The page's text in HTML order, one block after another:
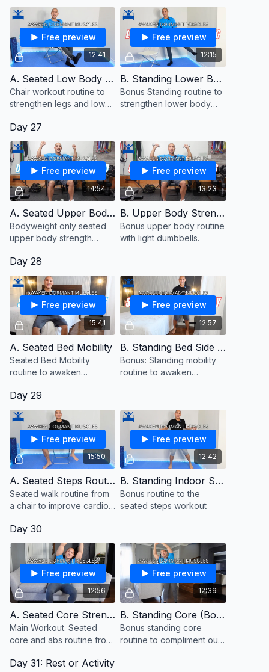
12:41
Free preview
A. Seated Low Body Strength
Chair workout routine to
strengthen legs and lower
seated position.
12:15
Free preview
B. Standing Lower Body (Bonus)
Bonus Standing routine to
strengthen lower body
Day 27
14:54
Free preview
A. Seated Upper Body Strength
Bodyweight only seated
upper body strength
dormant muscles.
13:23
Free preview
B. Upper Body Strength With Dumbbells (Bonus)
Bonus upper body routine
with light dumbbells.
Day 28
15:41
Free preview
A. Seated Bed Mobility
Seated Bed Mobility
routine to awaken
12:57
Free preview
B. Standing Bed Side Mobility (Bonus)
Bonus: Standing mobility
routine to awaken
Day 29
15:50
Free preview
A. Seated Steps Routine
Seated walk routine from
a chair to improve cardio
12:42
Free preview
B. Standing Indoor Steps (Bonus)
Bonus routine to the
seated steps workout
Day 30
12:56
Free preview
A. Seated Core Strength
Main Workout. Seated
core and abs routine from
12:39
Free preview
B. Standing Core (Bonus)
Bonus standing core
routine to compliment our
Day 31: Rest or Activity